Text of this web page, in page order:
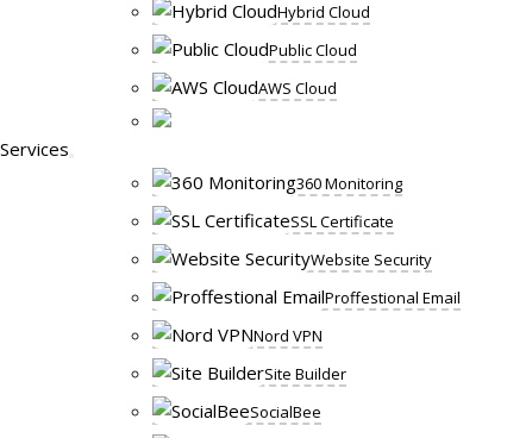
Hybrid Cloud
Public Cloud
AWS Cloud
Services
360 Monitoring
SSL Certificate
Website Security
Proffestional Email
Nord VPN
Site Builder
SocialBee